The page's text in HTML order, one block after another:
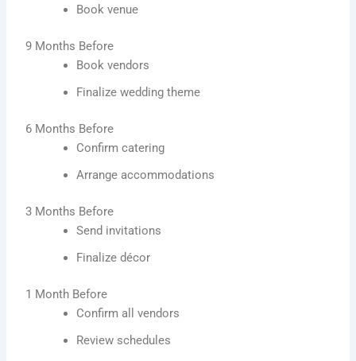
Book venue
9 Months Before
Book vendors
Finalize wedding theme
6 Months Before
Confirm catering
Arrange accommodations
3 Months Before
Send invitations
Finalize décor
1 Month Before
Confirm all vendors
Review schedules